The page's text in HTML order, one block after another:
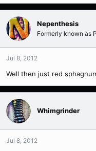
Nepenthesis
Formerly known as
Jul 8, 2012
Well then just red
Whimgrinder
Jul 8, 2012